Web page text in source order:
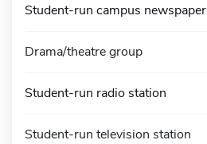
Student-run campus newspaper
Drama/theatre group
Student-run radio station
Student-run television station